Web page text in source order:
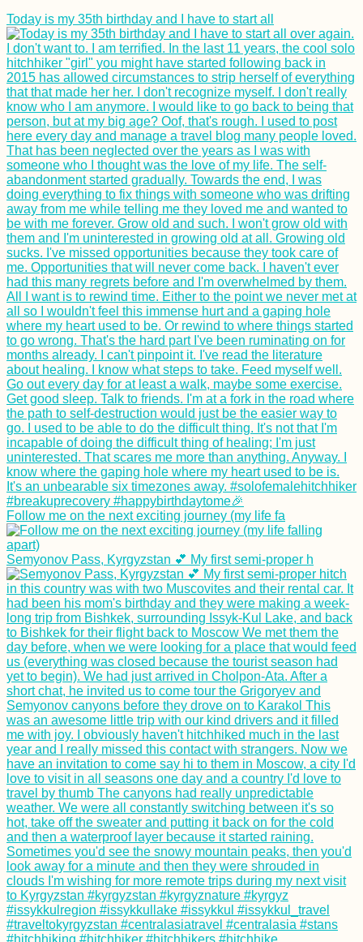
Today is my 35th birthday and I have to start all
Follow me on the next exciting journey (my life fa
Semyonov Pass, Kyrgyzstan 💕 My first semi-proper h